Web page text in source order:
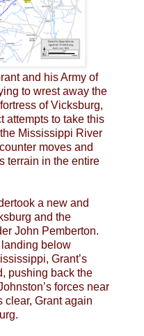
and his Army of
to wrest away the
of Vicksburg,
attempts to take this
Mississippi River
moves and
terrain in the entire
a new and
and the
John Pemberton.
below
Grant’s
pushing back the
forces near
clear, Grant again